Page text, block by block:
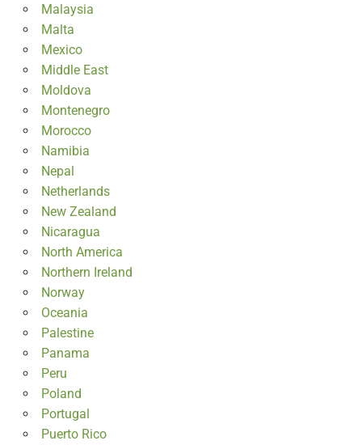
Malaysia
Malta
Mexico
Middle East
Moldova
Montenegro
Morocco
Namibia
Nepal
Netherlands
New Zealand
Nicaragua
North America
Northern Ireland
Norway
Oceania
Palestine
Panama
Peru
Poland
Portugal
Puerto Rico